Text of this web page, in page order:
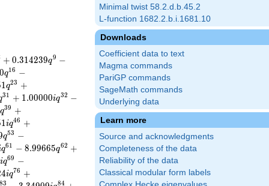
Minimal twist 58.2.d.b.45.2
L-function 1682.2.b.i.1681.10
Downloads
Coefficient data to text
Magma commands
PariGP commands
SageMath commands
Underlying data
Learn more
Source and acknowledgments
Completeness of the data
Reliability of the data
Classical modular form labels
+ 0.314239q9 −
0q16 −
1q23 +
31 + 1.00000iq32 −
q39 +
1iq46 +
q53 −
q61 − 8.99665q62 +
iq69 −
4iq76 +
83 84